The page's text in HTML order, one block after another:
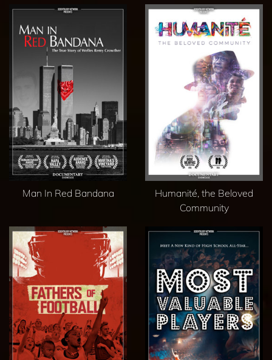
Man In Red Bandana
Humanité, the Beloved
Community